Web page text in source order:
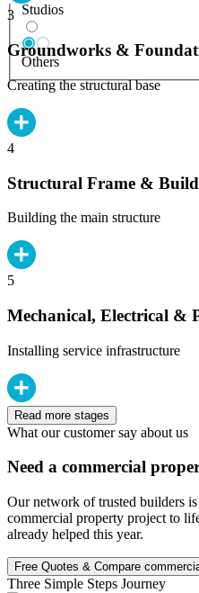
Studios
Others
3
Groundworks &
Creating the structural base
4
Structural Frame &
Building the main structure
5
Mechanical, Electrical &
Installing service infrastructure
Read more stages
What our customer say about us
Need a commercial
Our network of trusted builders
commercial property project to
already helped this year.
Free Quotes & Compare
Three Simple Steps Journey